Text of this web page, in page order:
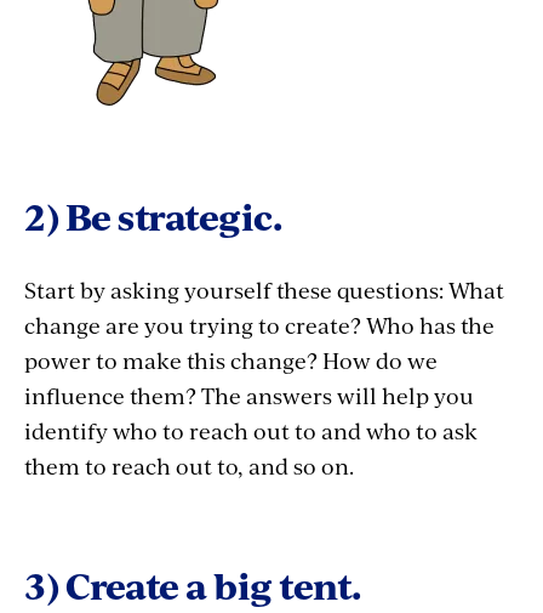
2) Be strategic.
Start by asking yourself these questions: What
change are you trying to create? Who has the
power to make this change? How do we
influence them? The answers will help you
identify who to reach out to and who to ask
them to reach out to, and so on.
3) Create a big tent.